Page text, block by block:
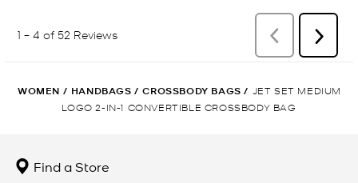
WOMEN / HANDBAGS / CROSSBODY BAGS /
JET SET MEDIUM
LOGO 2-IN-1 CONVERTIBLE CROSSBODY BAG
Find a Store